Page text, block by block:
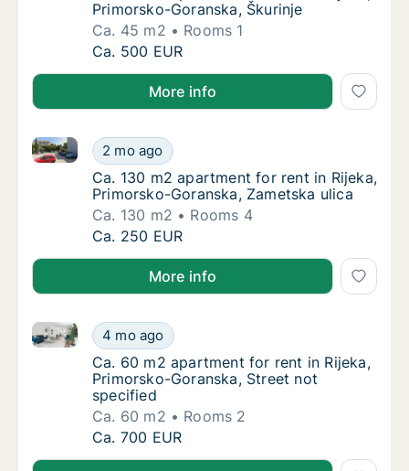
Primorsko-Goranska, Škurinje
Ca. 45 m2
Rooms 1
Ca. 45 m2 apartment for rent in Rijeka,
Ca. 500 EUR
More info
Ca. 130 m2 apartment for rent in Rijeka,
2 mo ago
Ca. 130 m2 apartment for rent in Rijeka, Primorsko-
Ca. 130 m2 apartment for rent in Rijeka,
Ca. 130 m2 apartment for rent in Rijeka,
Primorsko-Goranska, Zametska ulica
Ca. 130 m2
Rooms 4
Ca. 130 m2 apartment for rent in Rijeka,
Ca. 250 EUR
More info
Ca. 60 m2 apartment for rent in Rijeka,
4 mo ago
Ca. 60 m2 apartment for rent in Rijeka, Primorsko-
Ca. 60 m2 apartment for rent in Rijeka,
Ca. 60 m2 apartment for rent in Rijeka,
Primorsko-Goranska, Street not
specified
Ca. 60 m2
Rooms 2
Ca. 60 m2 apartment for rent in Rijeka,
Ca. 700 EUR